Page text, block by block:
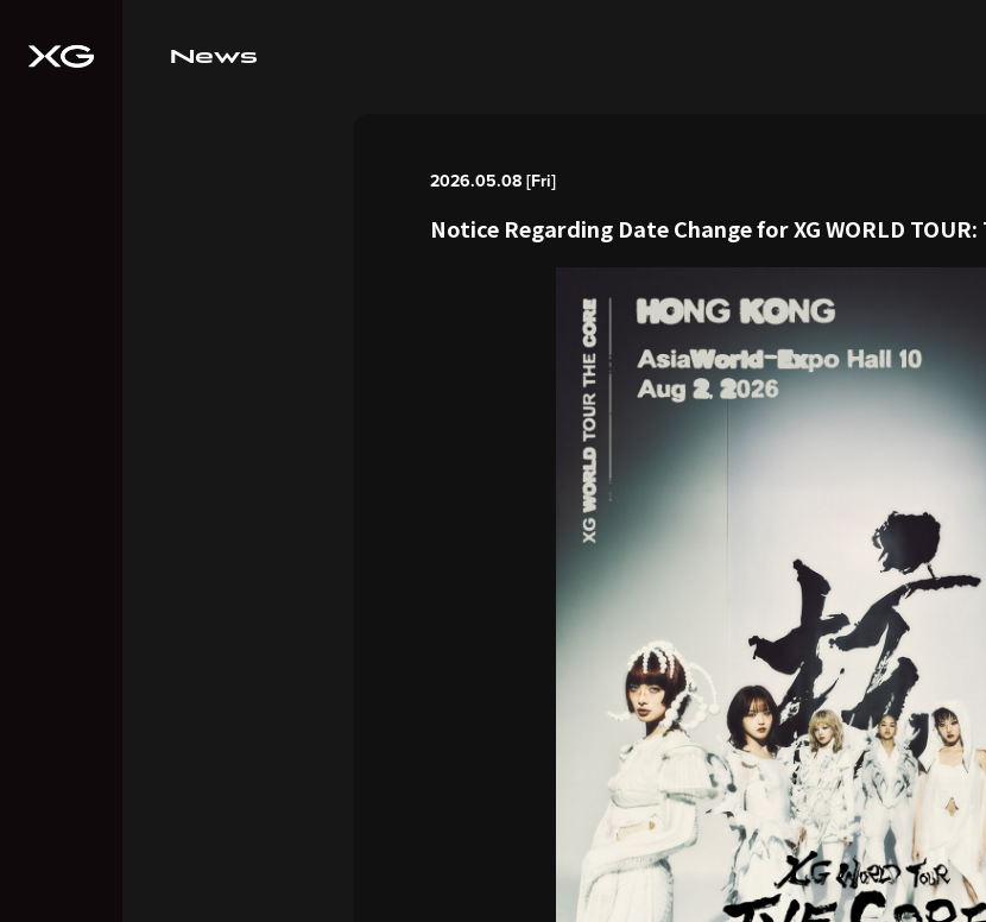
News
2026.05.08 [Fri]
Notice Regarding Date Change for XG WORLD